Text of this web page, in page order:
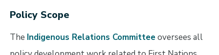
Policy Scope
The Indigenous Relations Committeeoversees all